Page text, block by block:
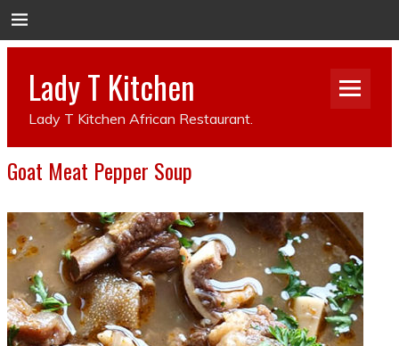
Lady T Kitchen
Lady T Kitchen African Restaurant.
Goat Meat Pepper Soup